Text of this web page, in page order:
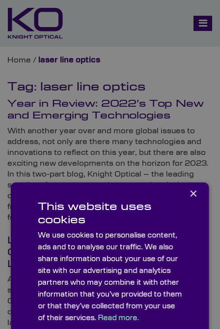
Home / laser line optics
Tag: laser line optics
Year in Review: 2022’s Top New
and Emerging Technologies
With another year over and more global issues to
address, not only are there many technologies and
innovations to reflect on this year, but there are also
exciting new developments on the horizon for 2023.
In this two-part blog, Knight Optical – the leading
supplier of on-spec, metrology-tested optical
components – looks at its favourite technologies
from 2022 and predicts some of the biggest trends
for 2023.
Laser Focus: What Optical
Components Are Used for
Lasers?
As a specialist leading supplier of custom-made (and
stock) high-precision optical components, Knight
Optical’s customer base comprises a substantial
directory of distinguished companies working on
laser-based devices. The global optics provider
×
This website uses
cookies
We use cookies to personalise content,
ads and to analyse our traffic. We also
share information about your use of our
site with our advertising and analytics
partners who may combine it with other
information that you’ve provided to them
or that they’ve collected from your use
of their services. Read more.